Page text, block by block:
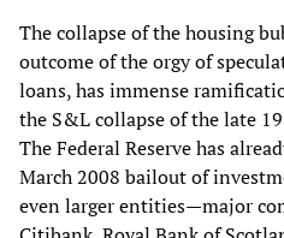
The collapse of the housing
outcome of the orgy of
loans, has immense
the S&L collapse of the late
The Federal Reserve has
March 2008 bailout of
even larger entities—major